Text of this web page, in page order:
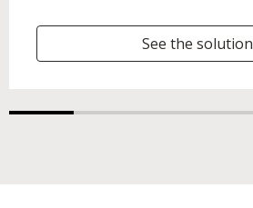
See the solution